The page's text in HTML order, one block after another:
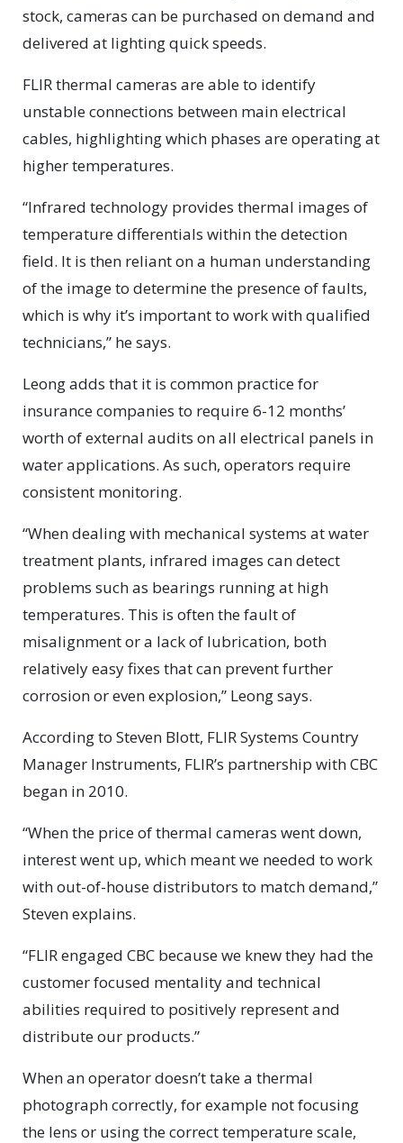
stock, cameras can be purchased on demand and
delivered at lighting quick speeds.
FLIR thermal cameras are able to identify
unstable connections between main electrical
cables, highlighting which phases are operating at
higher temperatures.
“Infrared technology provides thermal images of
temperature differentials within the detection
field. It is then reliant on a human understanding
of the image to determine the presence of faults,
which is why it’s important to work with qualified
technicians,” he says.
Leong adds that it is common practice for
insurance companies to require 6-12 months’
worth of external audits on all electrical panels in
water applications. As such, operators require
consistent monitoring.
“When dealing with mechanical systems at water
treatment plants, infrared images can detect
problems such as bearings running at high
temperatures. This is often the fault of
misalignment or a lack of lubrication, both
relatively easy fixes that can prevent further
corrosion or even explosion,” Leong says.
According to Steven Blott, FLIR Systems Country
Manager Instruments, FLIR’s partnership with CBC
began in 2010.
“When the price of thermal cameras went down,
interest went up, which meant we needed to work
with out-of-house distributors to match demand,”
Steven explains.
“FLIR engaged CBC because we knew they had the
customer focused mentality and technical
abilities required to positively represent and
distribute our products.”
When an operator doesn’t take a thermal
photograph correctly, for example not focusing
the lens or using the correct temperature scale,